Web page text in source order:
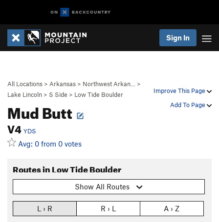
Sign In
Improve This Page
Add To Page
All Locations > Arkansas > Northwest Arkan…
>
Lake Lincoln > S Side > Low Tide Boulder
Mud Butt
V4 YDS
Avg: 0 from 0 votes
Routes in Low Tide Boulder
Show All Routes
L › R R › L A › Z